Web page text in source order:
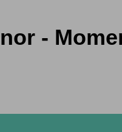
-